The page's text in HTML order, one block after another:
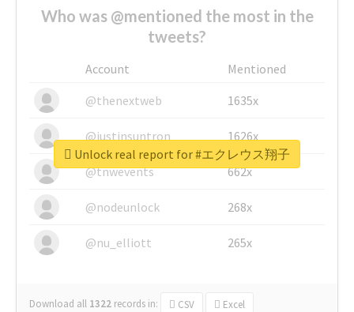
Who was @mentioned the most in the
tweets?
Account
Mentioned
@thenextweb
1635x
@justinsuntron 1626x
@tnwevents 662x
@nodeunlock 268x
@nu_elliott 265x
Download all 1322 records in: CSV Excel
Unlock real report for #エクレウス翔子